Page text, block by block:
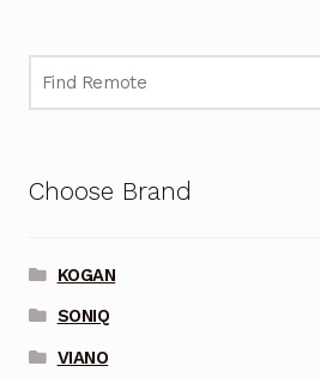
Choose Brand
KOGAN
SONIQ
VIANO